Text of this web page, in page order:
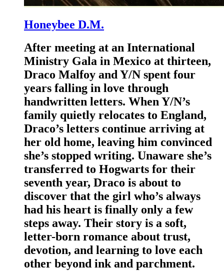
Honeybee D.M.
After meeting at an International
Ministry Gala in Mexico at thirteen,
Draco Malfoy and Y/N spent four
years falling in love through
handwritten letters. When Y/N’s
family quietly relocates to England,
Draco’s letters continue arriving at
her old home, leaving him convinced
she’s stopped writing. Unaware she’s
transferred to Hogwarts for their
seventh year, Draco is about to
discover that the girl who’s always
had his heart is finally only a few
steps away. Their story is a soft,
letter-born romance about trust,
devotion, and learning to love each
other beyond ink and parchment.